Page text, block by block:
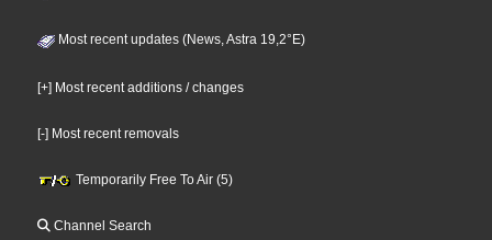
Most recent updates (News, Astra 19,2°E)
[+] Most recent additions / changes
[-] Most recent removals
Temporarily Free To Air (5)
Channel Search